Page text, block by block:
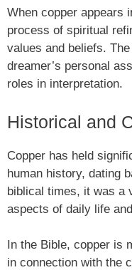
When copper appears
process of spiritual
values and beliefs.
dreamer’s personal
roles in interpretation.
Historical and
Copper has held
human history, dating
biblical times, it was a
aspects of daily life
In the Bible, copper is
in connection with the